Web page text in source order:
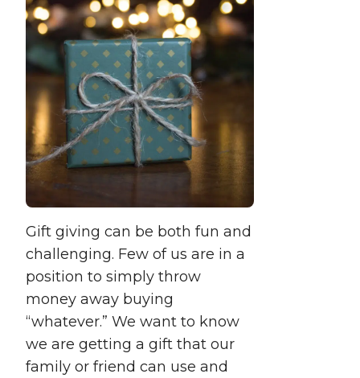
Gift giving can be both fun and
challenging. Few of us are in a
position to simply throw
money away buying
“whatever.” We want to know
we are getting a gift that our
family or friend can use and